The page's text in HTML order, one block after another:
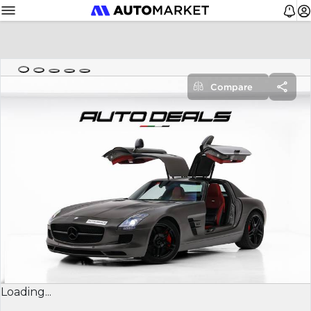
Loading...
Compare